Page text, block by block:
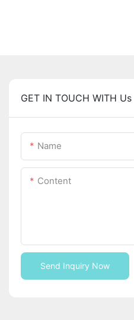
GET IN TOUCH WITH Us
Name
Content
Send Inquiry Now